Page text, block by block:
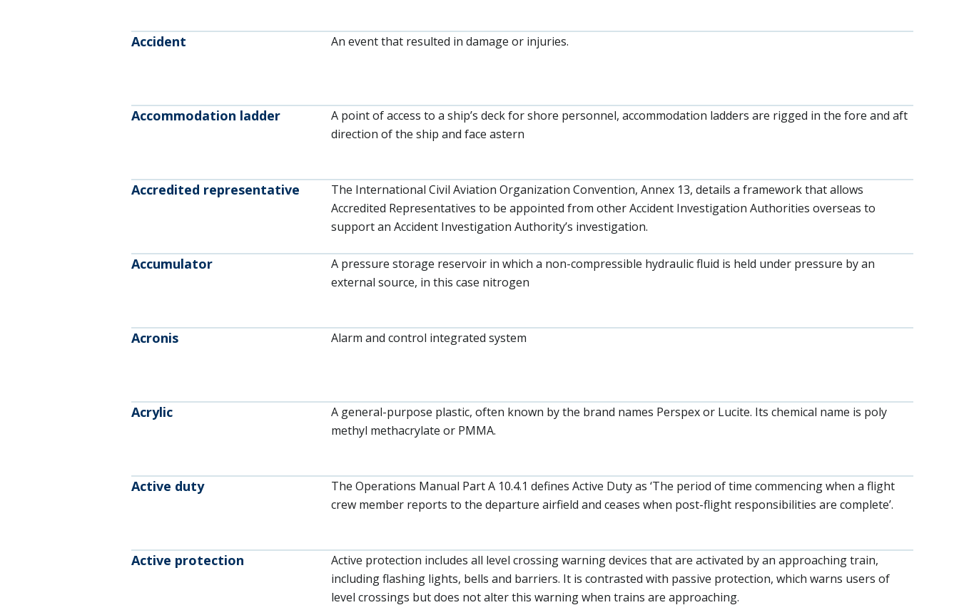
Accident An event that resulted in damage or injuries.
Accommodation ladder
A point of access to a ship’s deck for shore personnel, accommodation ladders are rigged in the fore and aft
direction of the ship and face astern
Accredited representative
The International Civil Aviation Organization Convention, Annex 13, details a framework that allows
Accredited Representatives to be appointed from other Accident Investigation Authorities overseas to
support an Accident Investigation Authority’s investigation.
Accumulator
A pressure storage reservoir in which a non-compressible hydraulic fluid is held under pressure by an
external source, in this case nitrogen
Acronis Alarm and control integrated system
Acrylic
A general-purpose plastic, often known by the brand names Perspex or Lucite. Its chemical name is poly
methyl methacrylate or PMMA.
Active duty
The Operations Manual Part A 10.4.1 defines Active Duty as ‘The period of time commencing when a flight
crew member reports to the departure airfield and ceases when post-flight responsibilities are complete’.
Active protection
Active protection includes all level crossing warning devices that are activated by an approaching train,
including flashing lights, bells and barriers. It is contrasted with passive protection, which warns users of
level crossings but does not alter this warning when trains are approaching.